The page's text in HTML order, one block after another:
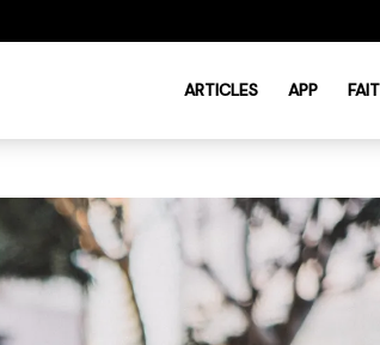
ARTICLES APP